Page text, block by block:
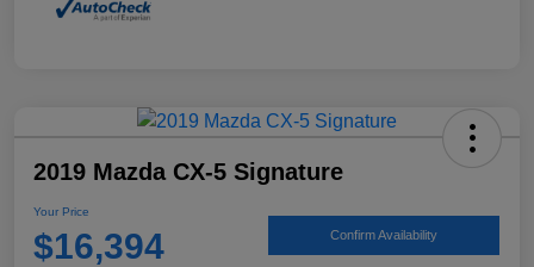
2019 Mazda CX-5 Signature
Your Price
$16,394 Confirm Availability